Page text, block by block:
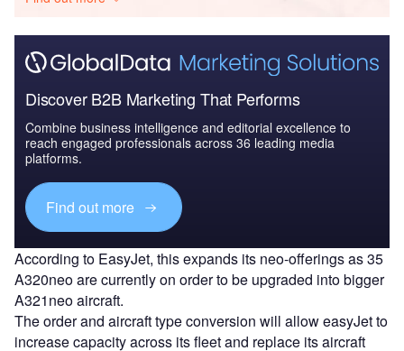
Discover B2B Marketing That Performs
Combine business intelligence and editorial excellence to
reach engaged professionals across 36 leading media
platforms.
Find out more
According to EasyJet, this expands its neo-offerings as 35
A320neo are currently on order to be upgraded into bigger
A321neo aircraft.
The order and aircraft type conversion will allow easyJet to
increase capacity across its fleet and replace its aircraft